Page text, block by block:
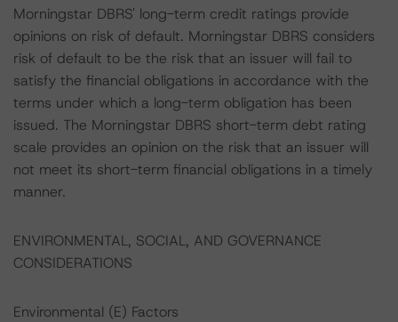
Morningstar DBRS' long-term credit ratings provide
opinions on risk of default. Morningstar DBRS considers
risk of default to be the risk that an issuer will fail to
satisfy the financial obligations in accordance with the
terms under which a long-term obligation has been
issued. The Morningstar DBRS short-term debt rating
scale provides an opinion on the risk that an issuer will
not meet its short-term financial obligations in a timely
manner.
ENVIRONMENTAL, SOCIAL, AND GOVERNANCE
CONSIDERATIONS
Environmental (E) Factors